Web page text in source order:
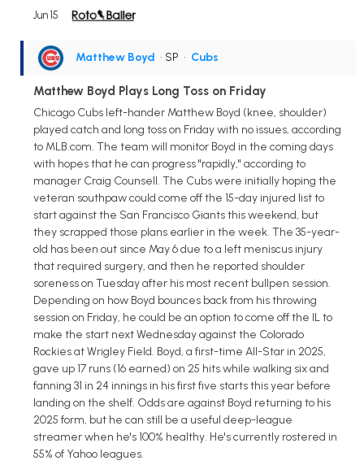
Jun 15
Matthew Boyd • SP • Cubs
Matthew Boyd Plays Long Toss on Friday
Chicago Cubs left-hander Matthew Boyd (knee, shoulder)
played catch and long toss on Friday with no issues, according
to MLB.com. The team will monitor Boyd in the coming days
with hopes that he can progress "rapidly," according to
manager Craig Counsell. The Cubs were initially hoping the
veteran southpaw could come off the 15-day injured list to
start against the San Francisco Giants this weekend, but
they scrapped those plans earlier in the week. The 35-year-
old has been out since May 6 due to a left meniscus injury
that required surgery, and then he reported shoulder
soreness on Tuesday after his most recent bullpen session.
Depending on how Boyd bounces back from his throwing
session on Friday, he could be an option to come off the IL to
make the start next Wednesday against the Colorado
Rockies at Wrigley Field. Boyd, a first-time All-Star in 2025,
gave up 17 runs (16 earned) on 25 hits while walking six and
fanning 31 in 24 innings in his first five starts this year before
landing on the shelf. Odds are against Boyd returning to his
2025 form, but he can still be a useful deep-league
streamer when he's 100% healthy. He's currently rostered in
55% of Yahoo leagues.